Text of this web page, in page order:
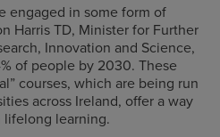
engaged in some form of
Harris TD, Minister for Further
Innovation and Science,
of people by 2030. These
courses, which are being run
across Ireland, offer a way
lifelong learning.